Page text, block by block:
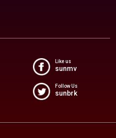
Like us
sunmv
Follow Us
sunbrk